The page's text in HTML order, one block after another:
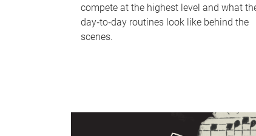
compete at the highest level and what
day‑to‑day routines look like behind the
scenes.